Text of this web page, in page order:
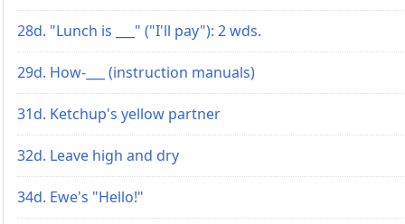
28d. "Lunch is ___" ("I'll pay"): 2 wds.
29d. How-___ (instruction manuals)
31d. Ketchup's yellow partner
32d. Leave high and dry
34d. Ewe's "Hello!"